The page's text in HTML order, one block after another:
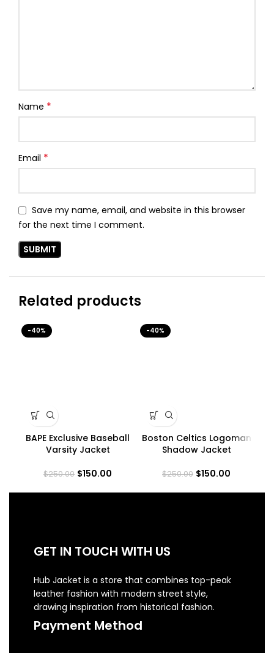
Name *
Email *
Save my name, email, and website in this browser
for the next time I comment.
Related products
-40%
BAPE Exclusive Baseball
Varsity Jacket
$250.00 $150.00
-40%
Boston Celtics Logoman
Shadow Jacket
$250.00 $150.00
GET IN TOUCH WITH US
Hub Jacket is a store that combines top-peak
leather fashion with modern street style,
drawing inspiration from historical fashion.
Payment Method